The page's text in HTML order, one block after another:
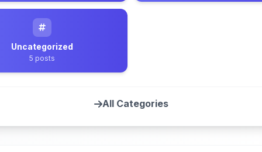
Uncategorized
5 posts
All Categories